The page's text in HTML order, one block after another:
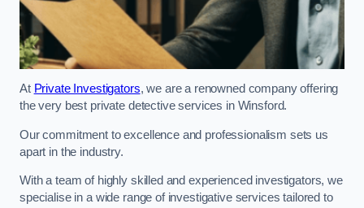
At Private Investigators, we are a renowned company offering
the very best private detective services in Winsford.
Our commitment to excellence and professionalism sets us
apart in the industry.
With a team of highly skilled and experienced investigators, we
specialise in a wide range of investigative services tailored to